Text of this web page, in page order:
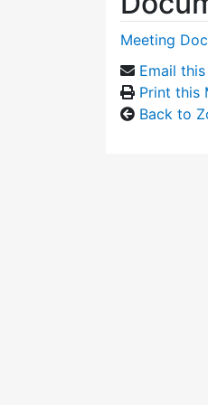
Meeting
Email
Print this
Back to